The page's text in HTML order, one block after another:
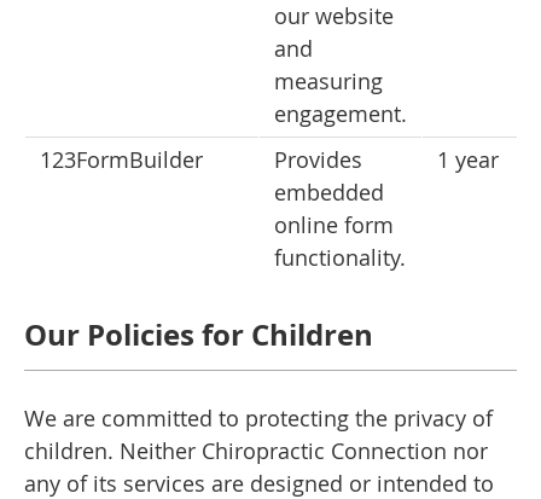
our website
and
measuring
engagement.
123FormBuilder
Provides
embedded
online form
functionality.
1 year
Our Policies for Children
We are committed to protecting the privacy of
children. Neither Chiropractic Connection nor
any of its services are designed or intended to